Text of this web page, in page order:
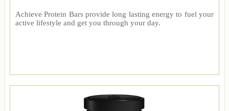
Achieve Protein Bars provide long lasting energy to fuel your
active lifestyle and get you through your day.